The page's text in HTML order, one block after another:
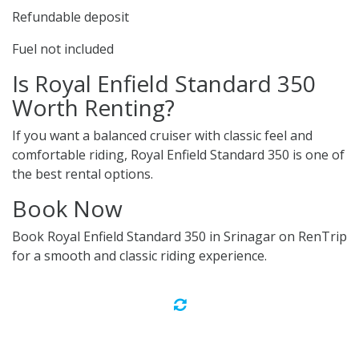
Refundable deposit
Fuel not included
Is Royal Enfield Standard 350
Worth Renting?
If you want a balanced cruiser with classic feel and
comfortable riding, Royal Enfield Standard 350 is one of
the best rental options.
Book Now
Book Royal Enfield Standard 350 in Srinagar on RenTrip
for a smooth and classic riding experience.